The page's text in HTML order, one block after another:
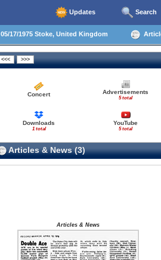
Updates Search
05/17/1975 Stoke, United Kingdom
Concert Advertisements
5 total
Downloads
1 total
YouTube
5 total
Articles & News (3)
Articles & News